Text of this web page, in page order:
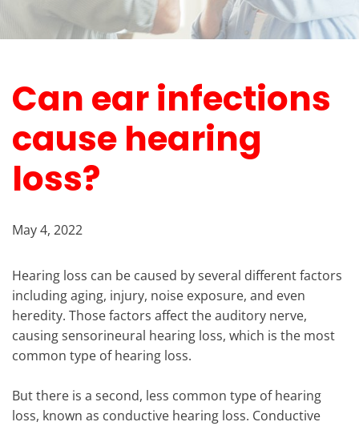
Can ear infections
cause hearing
loss?
May 4, 2022
Hearing loss can be caused by several different factors
including aging, injury, noise exposure, and even
heredity. Those factors affect the auditory nerve,
causing sensorineural hearing loss, which is the most
common type of hearing loss.
But there is a second, less common type of hearing
loss, known as conductive hearing loss. Conductive